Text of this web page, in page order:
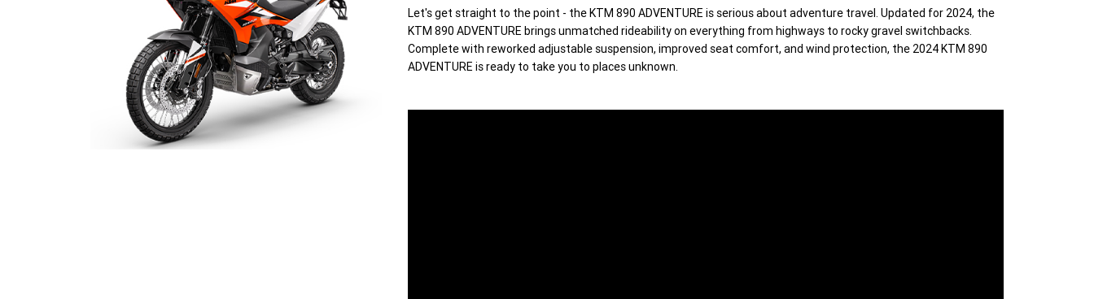
Let's get straight to the point - the KTM 890 ADVENTURE is serious about adventure travel. Updated for 2024, the
KTM 890 ADVENTURE brings unmatched rideability on everything from highways to rocky gravel switchbacks.
Complete with reworked adjustable suspension, improved seat comfort, and wind protection, the 2024 KTM 890
ADVENTURE is ready to take you to places unknown.